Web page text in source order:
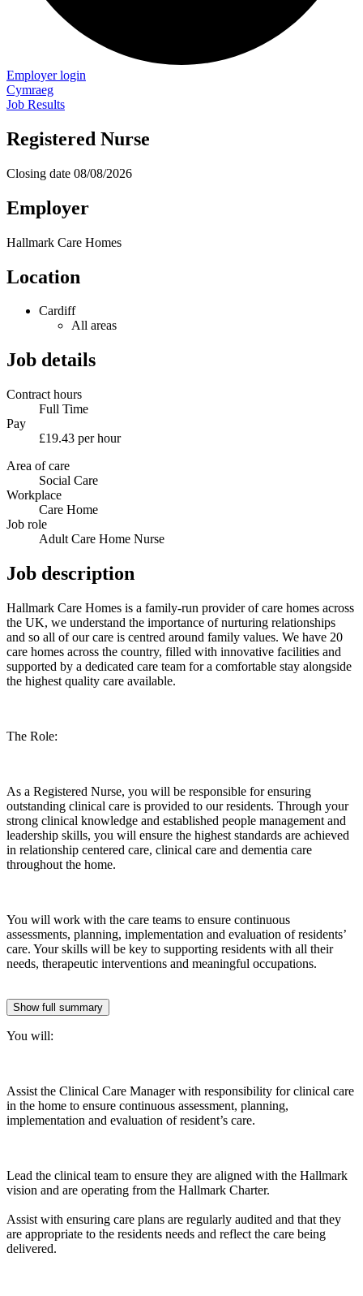
Employer login
Cymraeg
Job Results
Registered Nurse
Closing date 08/08/2026
Employer
Hallmark Care Homes
Location
Cardiff
All areas
Job details
Contract hours
Full Time
Pay
£19.43 per hour
Area of care
Social Care
Workplace
Care Home
Job role
Adult Care Home Nurse
Job description
Hallmark Care Homes is a family-run provider of care homes across
the UK, we understand the importance of nurturing relationships
and so all of our care is centred around family values. We have 20
care homes across the country, filled with innovative facilities and
supported by a dedicated care team for a comfortable stay alongside
the highest quality care available.
The Role:
As a Registered Nurse, you will be responsible for ensuring
outstanding clinical care is provided to our residents. Through your
strong clinical knowledge and established people management and
leadership skills, you will ensure the highest standards are achieved
in relationship centered care, clinical care and dementia care
throughout the home.
You will work with the care teams to ensure continuous
assessments, planning, implementation and evaluation of residents’
care. Your skills will be key to supporting residents with all their
needs, therapeutic interventions and meaningful occupations.
Show full summary
You will:
Assist the Clinical Care Manager with responsibility for clinical care
in the home to ensure continuous assessment, planning,
implementation and evaluation of resident’s care.
Lead the clinical team to ensure they are aligned with the Hallmark
vision and are operating from the Hallmark Charter.
Assist with ensuring care plans are regularly audited and that they
are appropriate to the residents needs and reflect the care being
delivered.